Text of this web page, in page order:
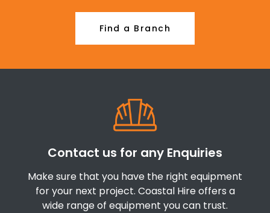
Find a Branch
Contact us for any Enquiries
Make sure that you have the right equipment
for your next project. Coastal Hire offers a
wide range of equipment you can trust.